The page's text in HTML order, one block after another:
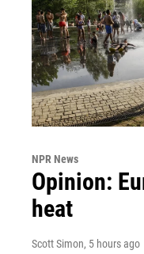
NPR News
Opinion:
heat
Scott Simon, 5 hours ago